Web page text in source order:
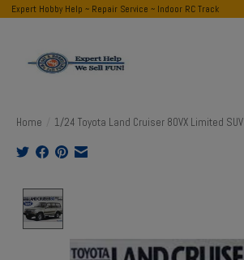
Expert Hobby Help ~ Repair Service ~ Indoor RC Track
Home 1/24 Toyota Land Cruiser 80VX Limited SUV